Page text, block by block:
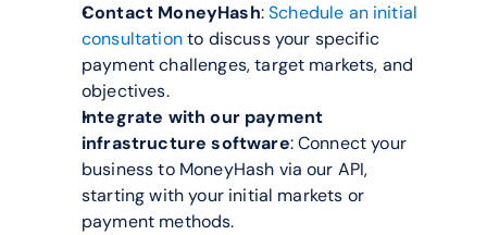
Contact MoneyHash: Schedule an initial
consultation to discuss your specific
payment challenges, target markets, and
objectives.
Integrate with our payment
infrastructure software: Connect your
business to MoneyHash via our API,
starting with your initial markets or
payment methods.